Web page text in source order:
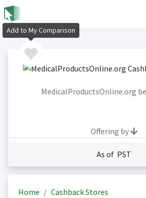
MedicalProductsOnline.org
Offering by
As of PST
Home
Cashback Stores
Add to My Comparison